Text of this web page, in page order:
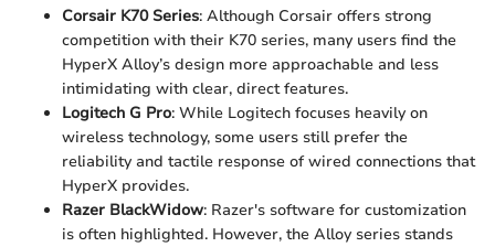
Corsair K70 Series: Although Corsair offers strong
competition with their K70 series, many users find the
HyperX Alloy’s design more approachable and less
intimidating with clear, direct features.
Logitech G Pro: While Logitech focuses heavily on
wireless technology, some users still prefer the
reliability and tactile response of wired connections that
HyperX provides.
Razer BlackWidow: Razer's software for customization
is often highlighted. However, the Alloy series stands